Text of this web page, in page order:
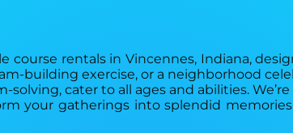
course rentals in Vincennes, Indiana,
building exercise, or a neighborhood
cater to all ages and abilities.
your gatherings into splendid